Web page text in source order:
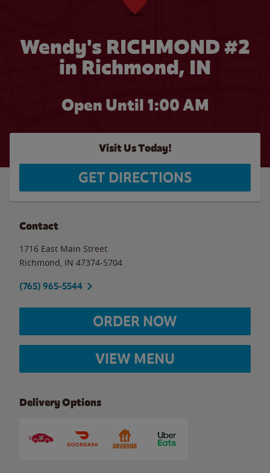
Wendy's RICHMOND #2
in Richmond, IN
Open Until 1:00 AM
Visit Us Today!
GET DIRECTIONS
Contact
1716 East Main Street
Richmond IN 47374-5704
(765) 965-5544
ORDER NOW
VIEW MENU
Delivery Options